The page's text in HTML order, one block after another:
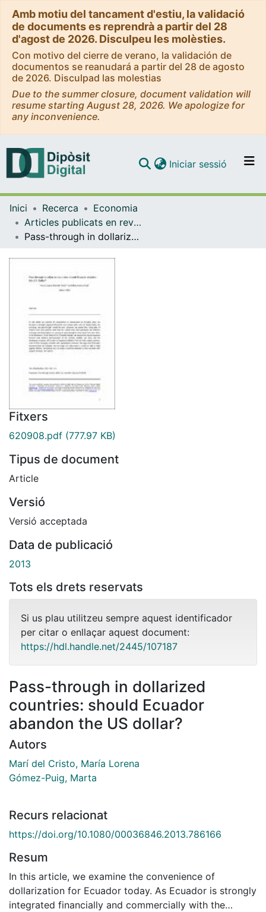
Amb motiu del tancament d'estiu, la validació
de documents es reprendrà a partir del 28
d'agost de 2026. Disculpeu les molèsties.
Con motivo del cierre de verano, la validación de
documentos se reanudará a partir del 28 de agosto
de 2026. Disculpad las molestias
Due to the summer closure, document validation will
resume starting August 28, 2026. We apologize for
any inconvenience.
Navega per tot el DD
Iniciar sessió (current)
Inici Recerca
Economia
Articles publicats en revistes (Economia)
Pass-through in dollarized countries: should Ecuador abandon the US dollar?
Fitxers
620908.pdf (777.97 KB)
Tipus de document
Article
Versió
Versió acceptada
Data de publicació
2013
Tots els drets reservats
Si us plau utilitzeu sempre aquest identificador
per citar o enllaçar aquest document:
https://hdl.handle.net/2445/107187
Pass-through in dollarized
countries: should Ecuador
abandon the US dollar?
Autors
Marí del Cristo, María Lorena
Gómez-Puig, Marta
Recurs relacionat
https://doi.org/10.1080/00036846.2013.786166
Resum
In this article, we examine the convenience of
dollarization for Ecuador today. As Ecuador is strongly
integrated financially and commercially with the